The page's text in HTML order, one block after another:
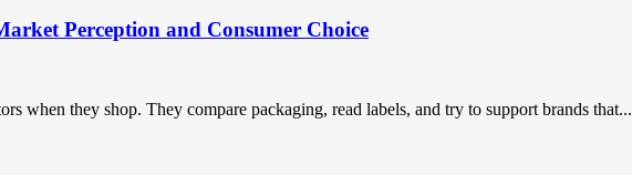
Perception and Consumer Choice
when they shop. They compare packaging, read labels, and try to support brands that...